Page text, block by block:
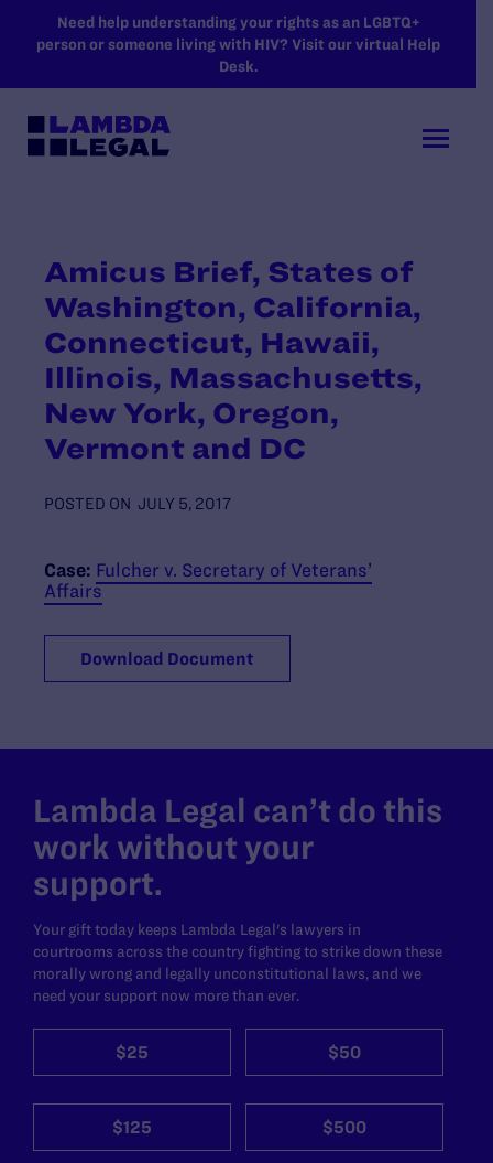
SKIP TO MAIN CONTENT
Need help understanding your rights as an LGBTQ+
person or someone living with HIV? Visit our virtual Help
Desk.
Amicus Brief, States of
Washington, California,
Connecticut, Hawaii,
Illinois, Massachusetts,
New York, Oregon,
Vermont and DC
POSTED ON JULY 5, 2017
Case: Fulcher v. Secretary of Veterans’
Affairs
Download Document
Lambda Legal can’t do this
work without your
support.
Your gift today keeps Lambda Legal's lawyers in
courtrooms across the country fighting to strike down these
morally wrong and legally unconstitutional laws, and we
need your support now more than ever.
$25 $50
$125 $500